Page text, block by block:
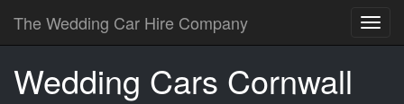
The Wedding Car Hire Company
Wedding Cars Cornwall